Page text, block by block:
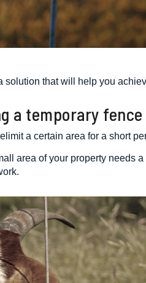
solution that will help you
a temporary fence
a certain area for a short
area of your property needs